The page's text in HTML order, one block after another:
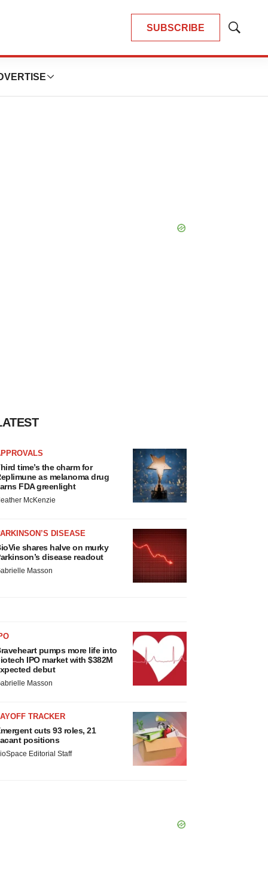
SUBSCRIBE
Show
time’s the charm for
as melanoma drug
FDA greenlight
McKenzie
DISEASE
shares halve on murky
disease readout
Masson
pumps more life into
IPO market with $382M
debut
Masson
TRACKER
cuts 93 roles, 21
positions
Editorial Staff